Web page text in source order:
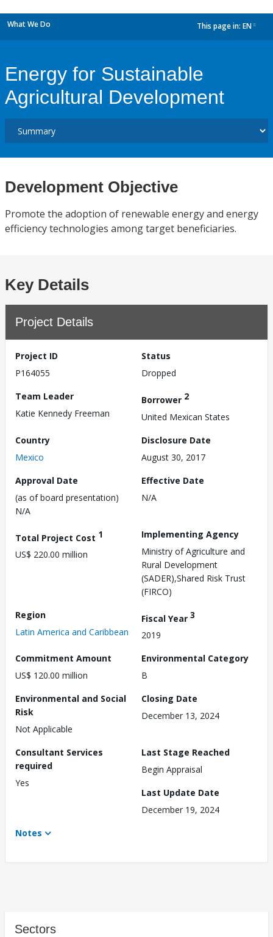
What We Do This page in: EN
Energy for Sustainable
Agricultural Development
Development Objective
Promote the adoption of renewable energy and energy
efficiency technologies among target beneficiaries.
Key Details
Project Details
Project ID
P164055
Status
Dropped
Team Leader
Katie Kennedy Freeman
Borrower 2
United Mexican States
Country
Mexico
Disclosure Date
August 30, 2017
Approval Date
(as of board presentation)
N/A
Effective Date
N/A
Total Project Cost 1
US$ 220.00 million
Implementing Agency
Ministry of Agriculture and
Rural Development
(SADER),Shared Risk Trust
(FIRCO)
Region
Latin America and Caribbean
Fiscal Year 3
2019
Commitment Amount
US$ 120.00 million
Environmental Category
B
Environmental and Social
Risk
Not Applicable
Closing Date
December 13, 2024
Consultant Services
required
Yes
Last Stage Reached
Begin Appraisal
Last Update Date
December 19, 2024
Notes
Sectors